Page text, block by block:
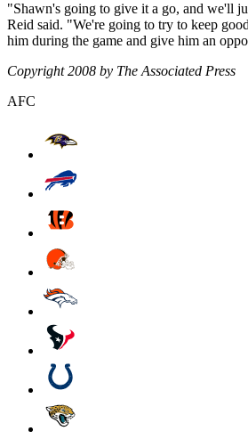
"Shawn's going to give it a go, and we'll
Reid said. "We're going to try to keep
him during the game and give him an
Copyright 2008 by The Associated Press
AFC